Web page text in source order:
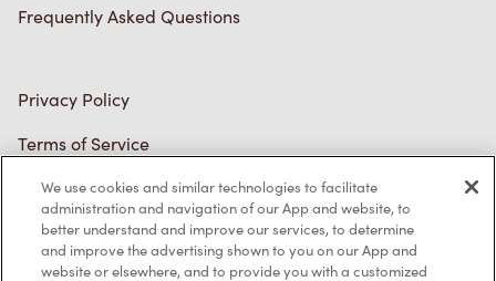
Frequently Asked Questions
Privacy Policy
Terms of Service
Trademarks Notice
Accessibility
Diagnostics
We use cookies and similar technologies to facilitate
administration and navigation of our App and website, to
better understand and improve our services, to determine
and improve the advertising shown to you on our App and
website or elsewhere, and to provide you with a customized